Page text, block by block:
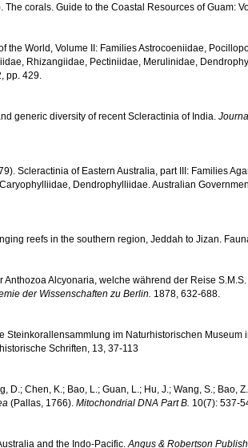
The corals. Guide to the Coastal Resources of Guam:
the World, Volume II: Families Astrocoeniidae,
Rhizangiidae, Pectiniidae, Merulinidae,
pp. 429.
generic diversity of recent Scleractinia of India.
Scleractinia of Eastern Australia, part III: Families
Dendrophylliidae. Australian
reefs in the southern region, Jeddah to Jizan.
Anthozoa Alcyonaria, welche während der Reise
der Wissenschaften zu Berlin. 1878, 632-688.
Steinkorallensammlung im Naturhistorischen Museum
Schriften, 13, 37-113
D.; Chen, K.; Bao, L.; Guan, L.; Hu, J.; Wang, S.; Bao,
(Pallas, 1766). Mitochondrial DNA Part B. 10(7): 537-
and the Indo-Pacific.Angus & Robertson